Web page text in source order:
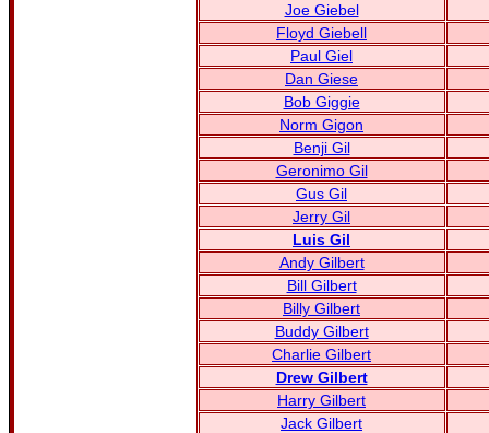
Joe Giebel
Floyd Giebell
Paul Giel
Dan Giese
Bob Giggie
Norm Gigon
Benji Gil
Geronimo Gil
Gus Gil
Jerry Gil
Luis Gil
Andy Gilbert
Bill Gilbert
Billy Gilbert
Buddy Gilbert
Charlie Gilbert
Drew Gilbert
Harry Gilbert
Jack Gilbert